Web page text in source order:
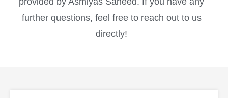
further questions, feel free to reach out to us
directly!